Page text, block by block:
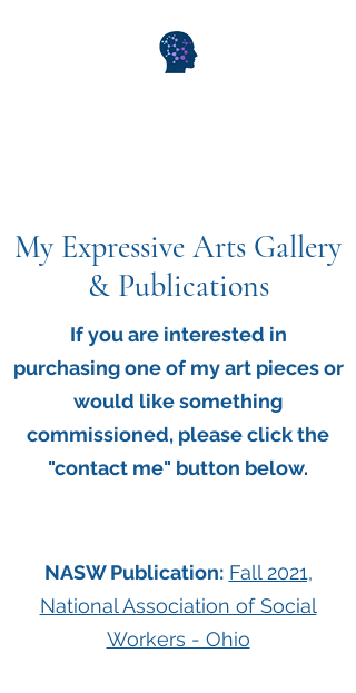
My Expressive Arts Gallery
& Publications
If you are interested in
purchasing one of my art pieces or
would like something
commissioned, please click the
"contact me" button below.
NASW Publication: Fall 2021,
National Association of Social
Workers - Ohio